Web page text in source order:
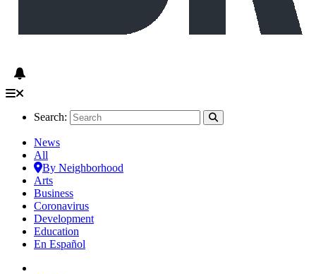
Search:
News
All
By Neighborhood
Arts
Business
Coronavirus
Development
Education
En Español